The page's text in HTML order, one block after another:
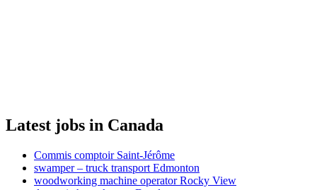
Latest jobs in Canada
Commis comptoir Saint-Jérôme
swamper – truck transport Edmonton
woodworking machine operator Rocky View